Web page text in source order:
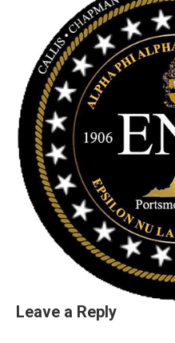
Leave a Reply